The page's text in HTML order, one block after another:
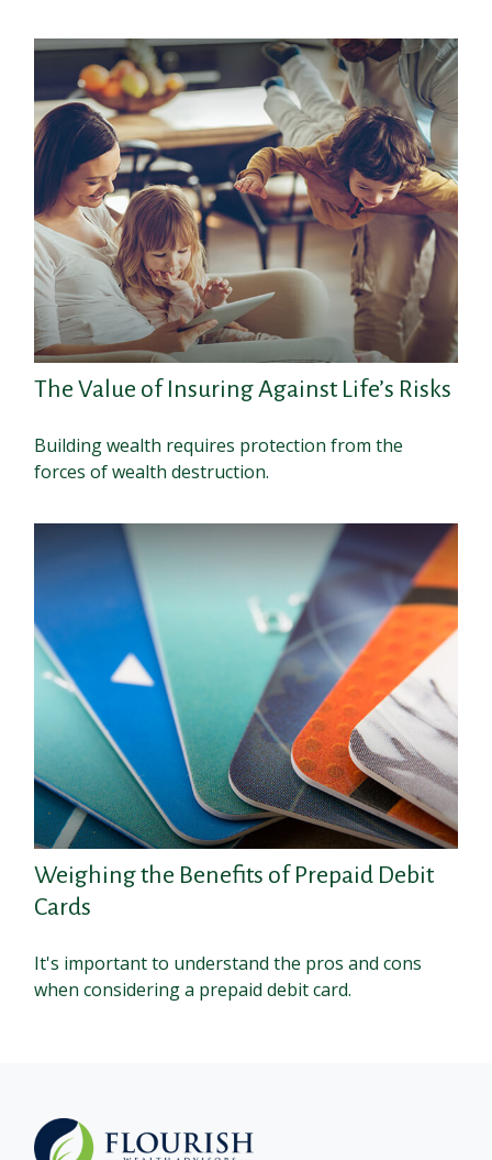
The Value of Insuring Against Life’s Risks
Building wealth requires protection from the
forces of wealth destruction.
Weighing the Benefits of Prepaid Debit
Cards
It's important to understand the pros and cons
when considering a prepaid debit card.